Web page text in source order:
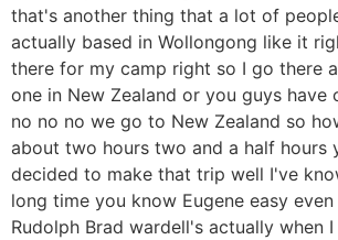
that's another thing that a lot of
actually based in Wollongong like it
there for my camp right so I go there
one in New Zealand or you guys have
no no no we go to New Zealand so
about two hours two and a half hours
decided to make that trip well I've
long time you know Eugene easy even
Rudolph Brad wardell's actually when